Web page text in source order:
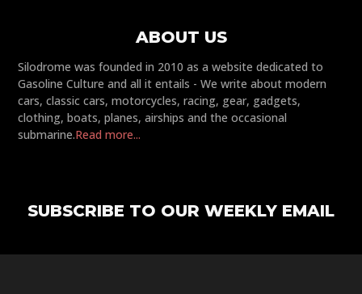
ABOUT US
Silodrome was founded in 2010 as a website dedicated to
Gasoline Culture and all it entails - We write about modern
cars, classic cars, motorcycles, racing, gear, gadgets,
clothing, boats, planes, airships and the occasional
submarine.Read more...
SUBSCRIBE TO OUR WEEKLY EMAIL